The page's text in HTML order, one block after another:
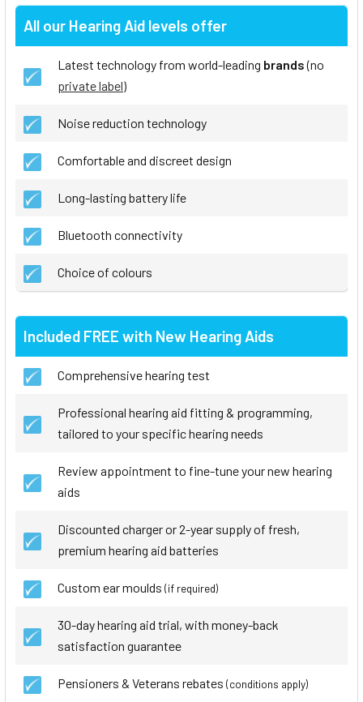
All our Hearing Aid levels offer
Latest technology from world-leading brands(no
private label)
Noise reduction technology
Comfortable and discreet design
Long-lasting battery life
Bluetooth connectivity
Choice of colours
Included FREE with New Hearing Aids
Comprehensive hearing test
Professional hearing aid fitting & programming,
tailored to your specific hearing needs
Review appointment to fine-tune your new hearing
aids
Discounted charger or 2-year supply of fresh,
premium hearing aid batteries
Custom ear moulds (if required)
30-day hearing aid trial, with money-back
satisfaction guarantee
Pensioners & Veterans rebates (conditions apply)